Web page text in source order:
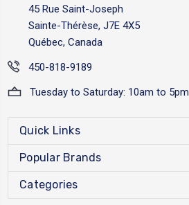
45 Rue Saint-Joseph
Sainte-Thérèse, J7E 4X5
Québec, Canada
450-818-9189
Tuesday to Saturday: 10am to 5pm
Quick Links
Popular Brands
Categories